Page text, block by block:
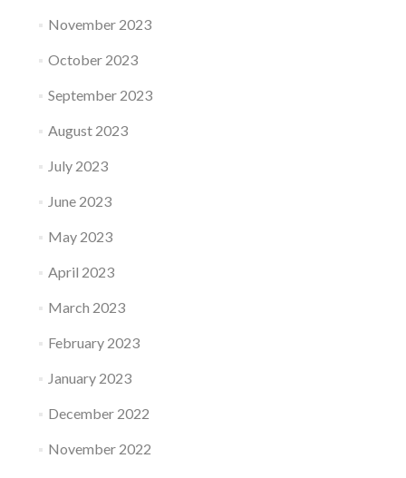
November 2023
October 2023
September 2023
August 2023
July 2023
June 2023
May 2023
April 2023
March 2023
February 2023
January 2023
December 2022
November 2022